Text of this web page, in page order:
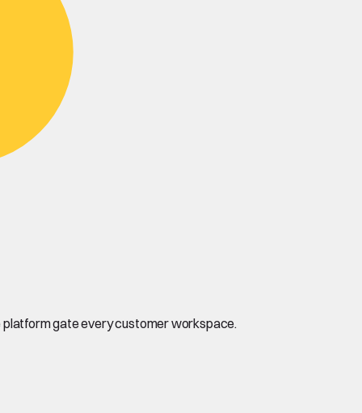
platform gate every customer workspace.